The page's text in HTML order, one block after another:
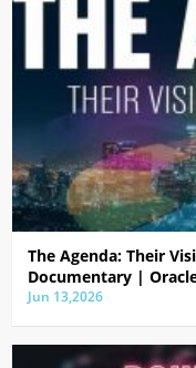
The Agenda: Their
Documentary |
Jun 13,2026